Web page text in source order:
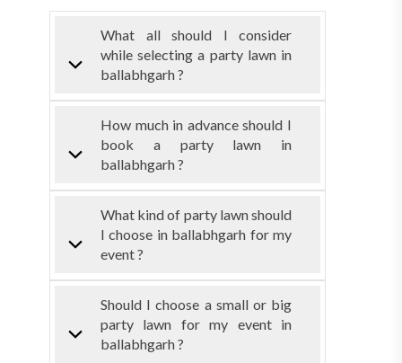
What all should I consider
while selecting a party lawn in
ballabhgarh ?
How much in advance should I
book a party lawn in
ballabhgarh ?
What kind of party lawn should
I choose in ballabhgarh for my
event ?
Should I choose a small or big
party lawn for my event in
ballabhgarh ?